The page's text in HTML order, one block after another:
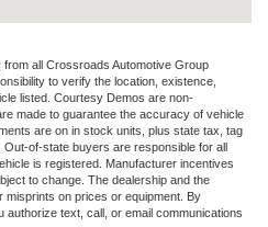
all Crossroads Automotive Group
to verify the location, existence,
listed. Courtesy Demos are non-
made to guarantee the accuracy of vehicle
are on in stock units, plus state tax, tag
Out-of-state buyers are responsible for all
is registered. Manufacturer incentives
to change. The dealership and the
misprints on prices or equipment. By
text, call, or email communications